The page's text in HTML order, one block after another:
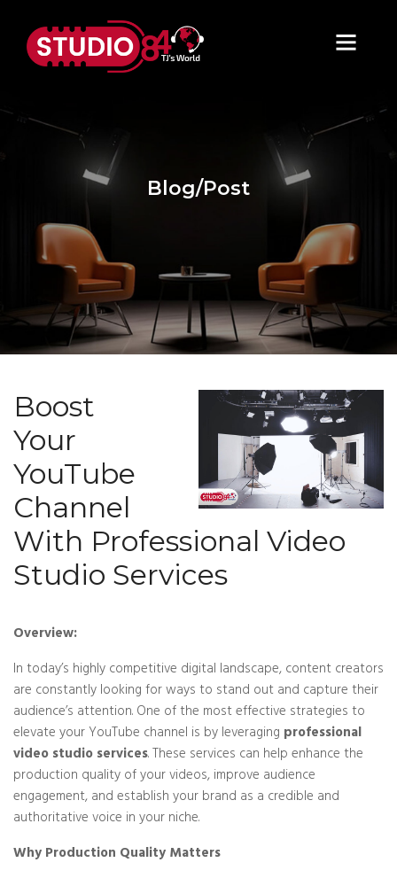
Blog/Post
Boost
Your
YouTube
Channel
With Professional Video
Studio Services
Overview:
In today’s highly competitive digital landscape, content creators
are constantly looking for ways to stand out and capture their
audience’s attention. One of the most effective strategies to
elevate your YouTube channel is by leveraging professional
video studio services. These services can help enhance the
production quality of your videos, improve audience
engagement, and establish your brand as a credible and
authoritative voice in your niche.
Why Production Quality Matters